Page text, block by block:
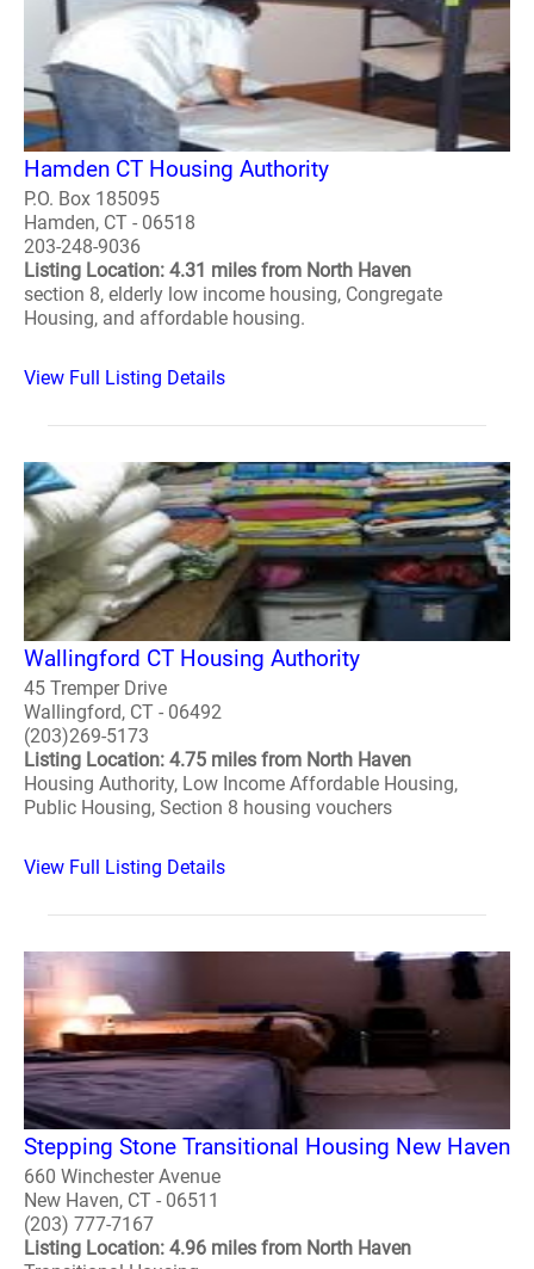
Hamden CT Housing Authority
P.O. Box 185095
Hamden, CT - 06518
203-248-9036
Listing Location: 4.31 miles from North Haven
section 8, elderly low income housing, Congregate
Housing, and affordable housing.
View Full Listing Details
Wallingford CT Housing Authority
45 Tremper Drive
Wallingford, CT - 06492
(203)269-5173
Listing Location: 4.75 miles from North Haven
Housing Authority, Low Income Affordable Housing,
Public Housing, Section 8 housing vouchers
View Full Listing Details
Stepping Stone Transitional Housing New Haven
660 Winchester Avenue
New Haven, CT - 06511
(203) 777-7167
Listing Location: 4.96 miles from North Haven